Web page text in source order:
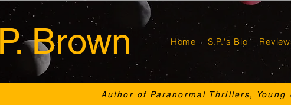
Home S.P.'s Bio
Brown
Author of Paranormal Thrillers, Young